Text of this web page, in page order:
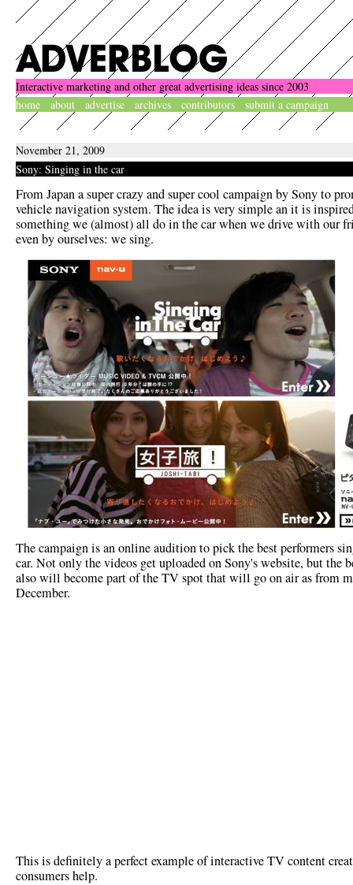
Interactive marketing and other great advertising ideas since 2003
home
about advertise archives contributors submit a campaign
November 21, 2009
Sony: Singing in the car
From Japan a super crazy and super cool campaign by Sony to
vehicle navigation system. The idea is very simple an it is
something we (almost) all do in the car when we drive with our
even by ourselves: we sing.
The campaign is an online audition to pick the best performers
car. Not only the videos get uploaded on Sony's website, but the
also will become part of the TV spot that will go on air as from
December.
This is definitely a perfect example of interactive TV content
consumers help.